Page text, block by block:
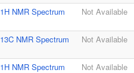
1H NMR Spectrum Not Available
13C NMR Spectrum Not Available
1H NMR Spectrum Not Available